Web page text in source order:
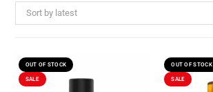
Sort by latest
OUT OF STOCK
SALE
OUT OF STOCK
SALE